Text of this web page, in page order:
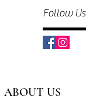
Follow Us
ABOUT US